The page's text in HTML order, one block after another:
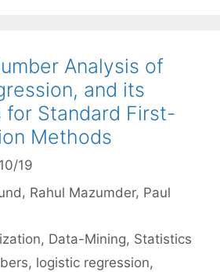
Analysis of
and its
for Standard First-
Methods
19
Rahul Mazumder Paul
, Data-Mining, Statistics
, logistic regression,